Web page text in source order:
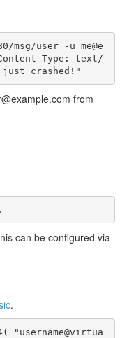
msg/user -u me@e
Type: text/
just crashed!"
from
can be configured via
.
"username@virtua